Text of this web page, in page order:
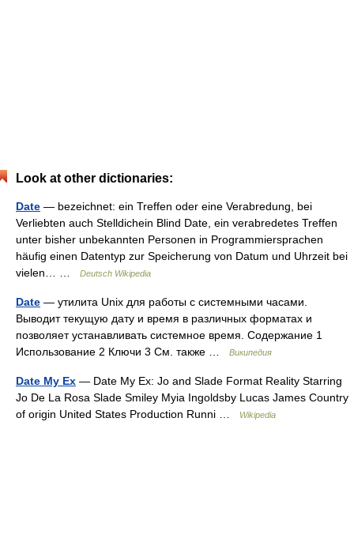
Look at other dictionaries:
Date — bezeichnet: ein Treffen oder eine Verabredung, bei
Verliebten auch Stelldichein Blind Date, ein verabredetes Treffen
unter bisher unbekannten Personen in Programmiersprachen
häufig einen Datentyp zur Speicherung von Datum und Uhrzeit bei
vielen… …
Deutsch Wikipedia
Date — утилита Unix для работы с системными часами.
Выводит текущую дату и время в различных форматах и
позволяет устанавливать системное время. Содержание 1
Использование 2 Ключи 3 См. также …
Википедия
Date My Ex — Date My Ex: Jo and Slade Format Reality Starring
Jo De La Rosa Slade Smiley Myia Ingoldsby Lucas James Country
of origin United States Production Runni …
Wikipedia